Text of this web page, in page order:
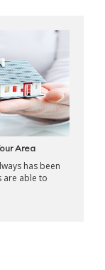
Area
has been
are able to